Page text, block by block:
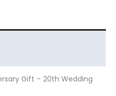
Gift – 20th Wedding